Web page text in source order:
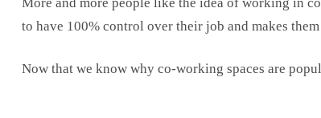
to have 100% control over their job and makes
Now that we know why co-working spaces are